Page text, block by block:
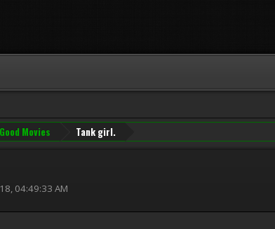
Good Movies Tank girl.
04:49:33 AM